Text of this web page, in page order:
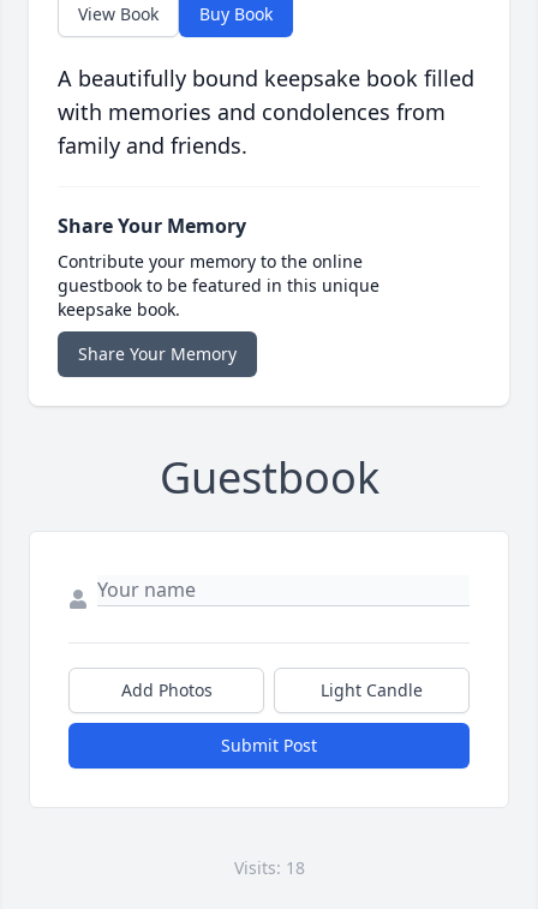
View Book Buy Book
A beautifully bound keepsake book filled
with memories and condolences from
family and friends.
Share Your Memory
Contribute your memory to the online
guestbook to be featured in this unique
keepsake book.
Share Your Memory
Guestbook
Add Photos Light Candle
Submit Post
Visits: 18